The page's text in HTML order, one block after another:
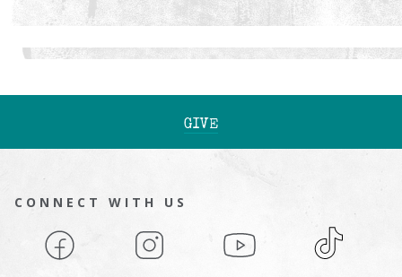
GIVE
CONNECT WITH US
Facebook Instagram YouTube TikTok